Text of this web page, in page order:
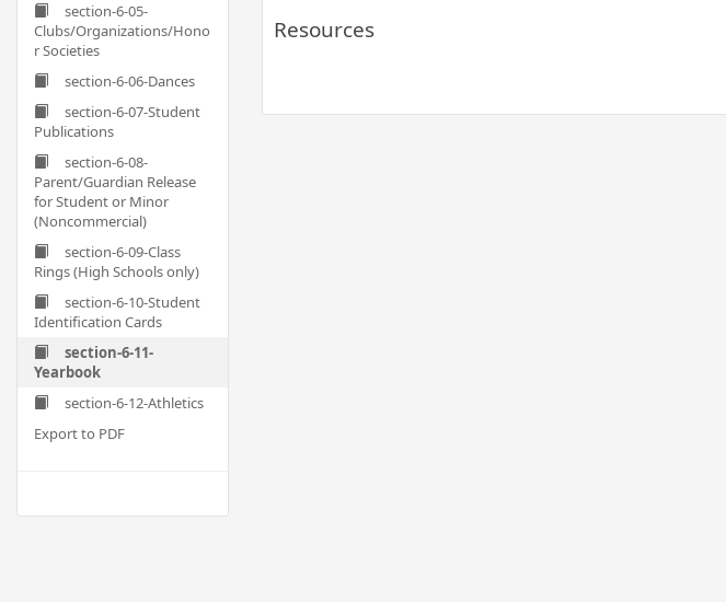
section-6-05-
Clubs/Organizations/Hono
r Societies
section-6-06-Dances
section-6-07-Student
Publications
section-6-08-
Parent/Guardian Release
for Student or Minor
(Noncommercial)
section-6-09-Class
Rings (High Schools only)
section-6-10-Student
Identification Cards
section-6-11-
Yearbook
section-6-12-Athletics
Export to PDF
Resources